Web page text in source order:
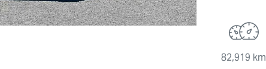
82,919 km